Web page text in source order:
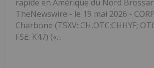
rapide en Amérique du Nord
TheNewswire - le 19 mai 2026 -
Charbone (TSXV: CH,OTC:CHHYF;
FSE: K47) («...